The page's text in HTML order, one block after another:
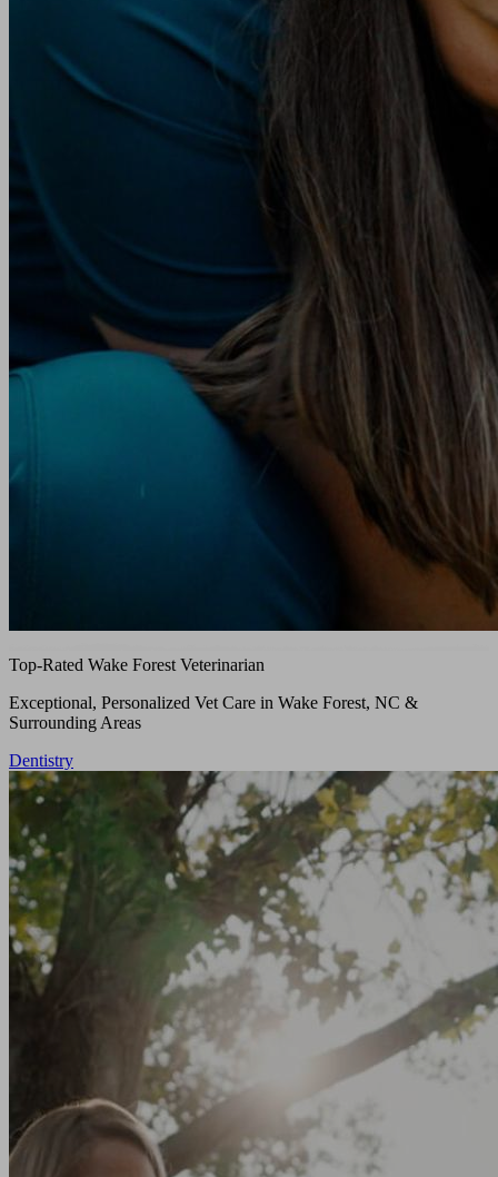
Top-Rated Wake Forest Veterinarian
Exceptional, Personalized Vet Care in Wake Forest, NC &
Surrounding Areas
Dentistry